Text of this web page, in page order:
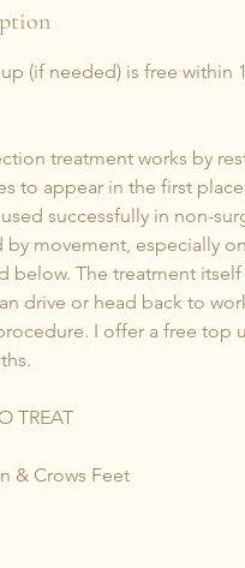
(if needed) is free
treatment works by
to appear in the first
successfully in non-
by movement, especially
below. The treatment
drive or head back to
I offer a free top
TREAT
& Crows Feet